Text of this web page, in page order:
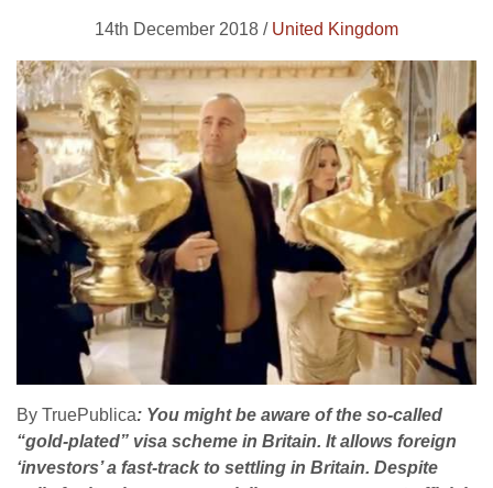
14th December 2018 / United Kingdom
By TruePublica: You might be aware of the so-called
“gold-plated” visa scheme in Britain. It allows foreign
‘investors’ a fast-track to settling in Britain. Despite